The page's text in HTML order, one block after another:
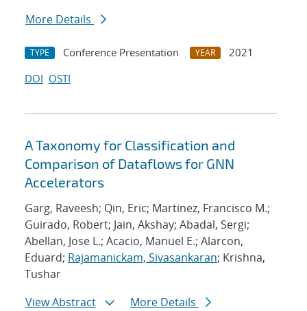
More Details
TYPE Conference Presentation YEAR
2021
DOI OSTI
A Taxonomy for Classification and
Comparison of Dataflows for GNN
Accelerators
Garg, Raveesh; Qin, Eric; Martinez, Francisco M.;
Guirado, Robert; Jain, Akshay; Abadal, Sergi;
Abellan, Jose L.; Acacio, Manuel E.; Alarcon,
Eduard; Rajamanickam, Sivasankaran; Krishna,
Tushar
View Abstract
More Details